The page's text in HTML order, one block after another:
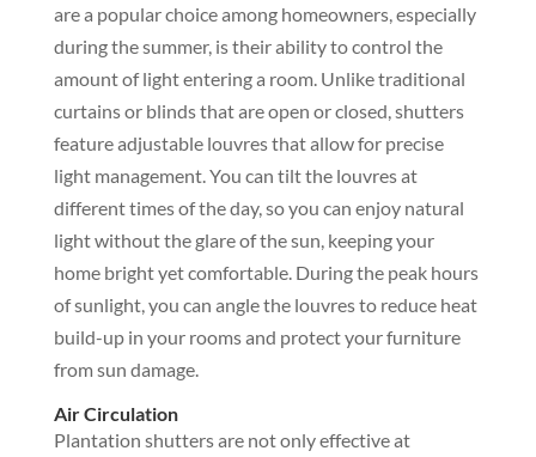
are a popular choice among homeowners, especially
during the summer, is their ability to control the
amount of light entering a room. Unlike traditional
curtains or blinds that are open or closed, shutters
feature adjustable louvres that allow for precise
light management. You can tilt the louvres at
different times of the day, so you can enjoy natural
light without the glare of the sun, keeping your
home bright yet comfortable. During the peak hours
of sunlight, you can angle the louvres to reduce heat
build-up in your rooms and protect your furniture
from sun damage.
Air Circulation
Plantation shutters are not only effective at